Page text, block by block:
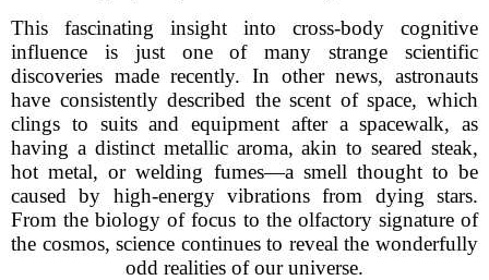
This fascinating insight into cross-body cognitive
influence is just one of many strange scientific
discoveries made recently. In other news, astronauts
have consistently described the scent of space, which
clings to suits and equipment after a spacewalk, as
having a distinct metallic aroma, akin to seared steak,
hot metal, or welding fumes—a smell thought to be
caused by high-energy vibrations from dying stars.
From the biology of focus to the olfactory signature of
the cosmos, science continues to reveal the wonderfully
odd realities of our universe.